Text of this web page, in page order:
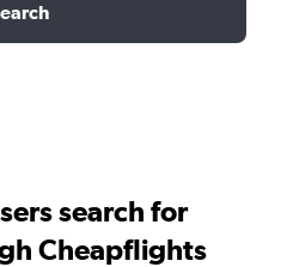
search for
Cheapflights